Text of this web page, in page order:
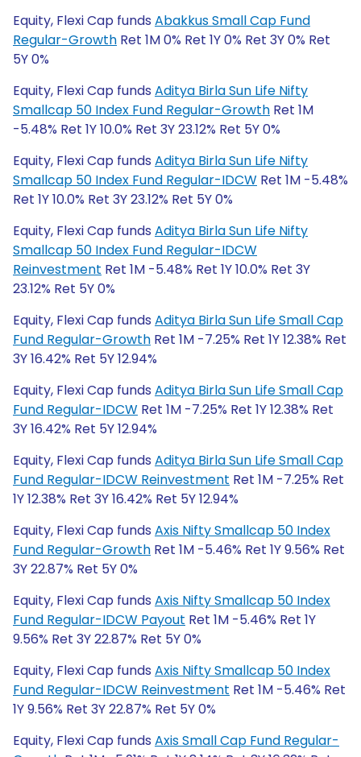
Equity, Flexi Cap funds Abakkus Small Cap Fund
Regular-Growth Ret 1M 0% Ret 1Y 0% Ret 3Y 0% Ret
5Y 0%
Equity, Flexi Cap funds Aditya Birla Sun Life Nifty
Smallcap 50 Index Fund Regular-Growth Ret 1M
-5.48% Ret 1Y 10.0% Ret 3Y 23.12% Ret 5Y 0%
Equity, Flexi Cap funds Aditya Birla Sun Life Nifty
Smallcap 50 Index Fund Regular-IDCW Ret 1M -5.48%
Ret 1Y 10.0% Ret 3Y 23.12% Ret 5Y 0%
Equity, Flexi Cap funds Aditya Birla Sun Life Nifty
Smallcap 50 Index Fund Regular-IDCW
Reinvestment Ret 1M -5.48% Ret 1Y 10.0% Ret 3Y
23.12% Ret 5Y 0%
Equity, Flexi Cap funds Aditya Birla Sun Life Small Cap
Fund Regular-Growth Ret 1M -7.25% Ret 1Y 12.38% Ret
3Y 16.42% Ret 5Y 12.94%
Equity, Flexi Cap funds Aditya Birla Sun Life Small Cap
Fund Regular-IDCW Ret 1M -7.25% Ret 1Y 12.38% Ret
3Y 16.42% Ret 5Y 12.94%
Equity, Flexi Cap funds Aditya Birla Sun Life Small Cap
Fund Regular-IDCW Reinvestment Ret 1M -7.25% Ret
1Y 12.38% Ret 3Y 16.42% Ret 5Y 12.94%
Equity, Flexi Cap funds Axis Nifty Smallcap 50 Index
Fund Regular-Growth Ret 1M -5.46% Ret 1Y 9.56% Ret
3Y 22.87% Ret 5Y 0%
Equity, Flexi Cap funds Axis Nifty Smallcap 50 Index
Fund Regular-IDCW Payout Ret 1M -5.46% Ret 1Y
9.56% Ret 3Y 22.87% Ret 5Y 0%
Equity, Flexi Cap funds Axis Nifty Smallcap 50 Index
Fund Regular-IDCW Reinvestment Ret 1M -5.46% Ret
1Y 9.56% Ret 3Y 22.87% Ret 5Y 0%
Equity, Flexi Cap funds Axis Small Cap Fund Regular-